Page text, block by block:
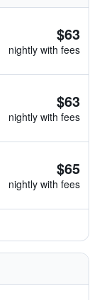
$63
nightly with fees
$63
nightly with fees
$65
nightly with fees